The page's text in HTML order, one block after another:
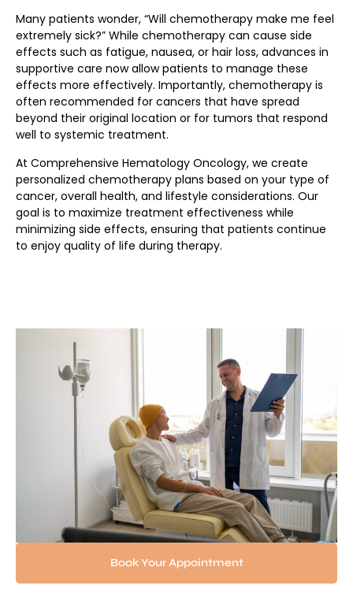
Many patients wonder, “Will chemotherapy make me feel
extremely sick?” While chemotherapy can cause side
effects such as fatigue, nausea, or hair loss, advances in
supportive care now allow patients to manage these
effects more effectively. Importantly, chemotherapy is
often recommended for cancers that have spread
beyond their original location or for tumors that respond
well to systemic treatment.
At Comprehensive Hematology Oncology, we create
personalized chemotherapy plans based on your type of
cancer, overall health, and lifestyle considerations. Our
goal is to maximize treatment effectiveness while
minimizing side effects, ensuring that patients continue
to enjoy quality of life during therapy.
Book Your Appointment